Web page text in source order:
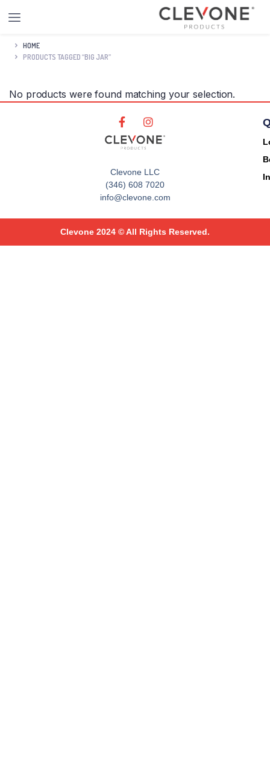
HOME
PRODUCTS TAGGED “BIG JAR”
No products were found matching your selection.
Clevone LLC
(346) 608 7020
info@clevone.com
Clevone 2024 © All Rights Reserved.